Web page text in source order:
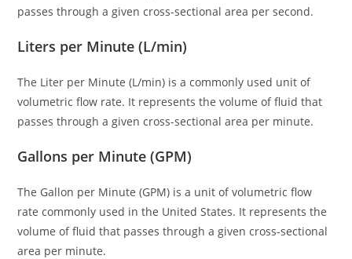
passes through a given cross-sectional area per second.
Liters per Minute (L/min)
The Liter per Minute (L/min) is a commonly used unit of
volumetric flow rate. It represents the volume of fluid that
passes through a given cross-sectional area per minute.
Gallons per Minute (GPM)
The Gallon per Minute (GPM) is a unit of volumetric flow
rate commonly used in the United States. It represents the
volume of fluid that passes through a given cross-sectional
area per minute.